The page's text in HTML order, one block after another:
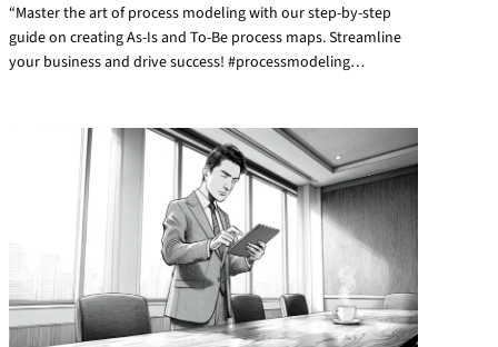
“Master the art of process modeling with our step-by-step
guide on creating As-Is and To-Be process maps. Streamline
your business and drive success! #processmodeling…